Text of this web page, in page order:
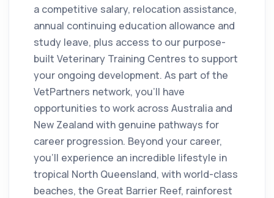
a competitive salary, relocation assistance,
annual continuing education allowance and
study leave, plus access to our purpose-
built Veterinary Training Centres to support
your ongoing development. As part of the
VetPartners network, you’ll have
opportunities to work across Australia and
New Zealand with genuine pathways for
career progression. Beyond your career,
you’ll experience an incredible lifestyle in
tropical North Queensland, with world-class
beaches, the Great Barrier Reef, rainforest